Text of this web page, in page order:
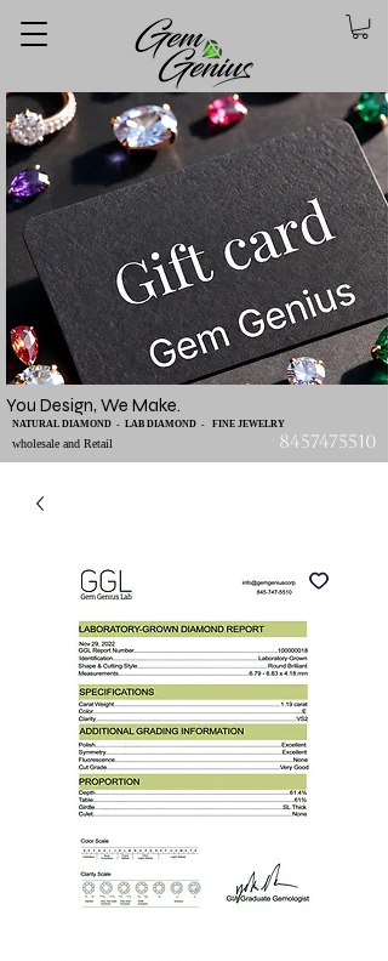
You Design, We Make.
wholesale and Retail
NATURAL DIAMOND - LAB DIAMOND - FINE JEWELRY
8457475510